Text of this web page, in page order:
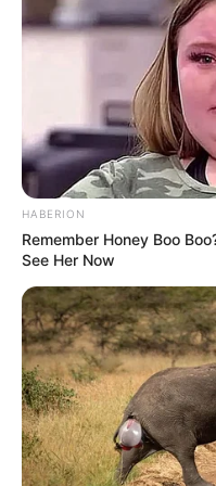
descarte correto dos
reforça a Administração
para garantir uma cidade
Participe
WhatsApp!
Fique informado em
HABERION
Remember Honey Boo
See Her Now